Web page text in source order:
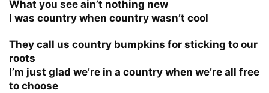
What you see ain’t nothing new
I was country when country wasn’t cool
They call us country bumpkins for sticking to our
roots
I’m just glad we’re in a country when we’re all free
to choose